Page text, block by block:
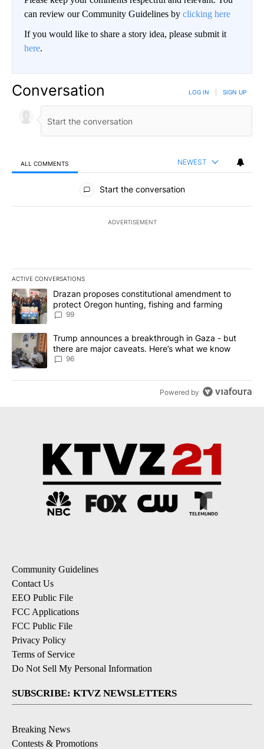
can review our Community Guidelines by clicking here
If you would like to share a story idea, please submit it
here.
Conversation LOG IN SIGN UP
ALL COMMENTS NEWEST
All Comments
Start the conversation
ADVERTISEMENT
ACTIVE CONVERSATIONS
The following is a list of the most commented articles in the last
A trending article titled "Drazan proposes constitutional
Drazan proposes constitutional amendment to
protect Oregon hunting, fishing and farming
99
A trending article titled "Trump announces a breakthrough in
Trump announces a breakthrough in Gaza - but
there are major caveats. Here’s what we know
96
Powered by
Community Guidelines
Contact Us
EEO Public File
FCC Applications
FCC Public File
Privacy Policy
Terms of Service
Do Not Sell My Personal Information
SUBSCRIBE: KTVZ NEWSLETTERS
Breaking News
Contests & Promotions